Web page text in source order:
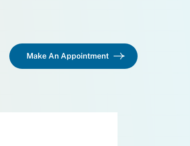
Make An Appointment